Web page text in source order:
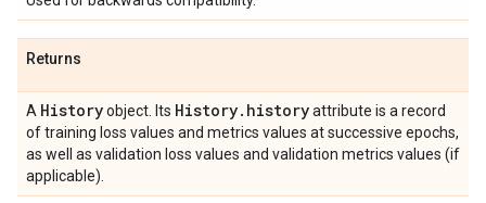
Returns
A Historyobject. Its History. historyattribute is a record
of training loss values and metrics values at successive epochs,
as well as validation loss values and validation metrics values (if
applicable).